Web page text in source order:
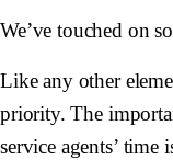
We’ve touched on
Like any other
priority. The
service agents’ time